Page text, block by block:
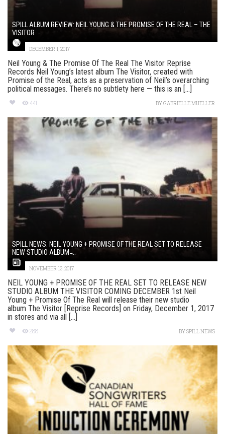
SPILL ALBUM REVIEW: NEIL YOUNG & THE PROMISE OF THE REAL – THE
VISITOR
DECEMBER 1, 2017
Neil Young & The Promise Of The Real The Visitor Reprise
Records Neil Young’s latest album The Visitor, created with
Promise of the Real, acts as a preservation of Neil’s overarching
political messages. There’s no subtlety here — this is an [...]
441 BYGABRIELLE MUELLER
SPILL NEWS: NEIL YOUNG + PROMISE OF THE REAL SET TO RELEASE
NEW STUDIO ALBUM ̵...
NOVEMBER 13, 2017
NEIL YOUNG + PROMISE OF THE REAL SET TO RELEASE NEW
STUDIO ALBUM THE VISITOR COMING DECEMBER 1st Neil
Young + Promise Of The Real will release their new studio
album The Visitor [Reprise Records] on Friday, December 1, 2017
in stores and via all [...]
288 BYSPILL NEWS